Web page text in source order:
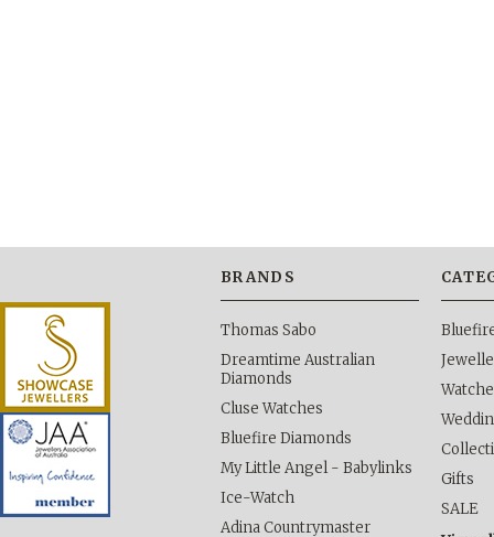
BRANDS
Thomas Sabo
Dreamtime Australian
Diamonds
Cluse Watches
Bluefire Diamonds
My Little Angel - Babylinks
Ice-Watch
Adina Countrymaster
Gifts
SALE